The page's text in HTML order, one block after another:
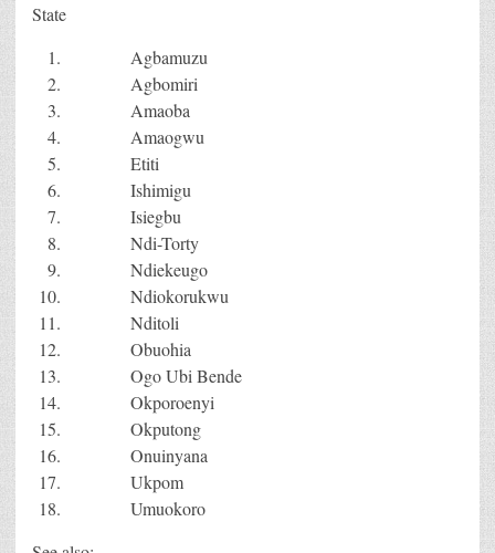
State
Agbamuzu
Agbomiri
Amaoba
Amaogwu
Etiti
Ishimigu
Isiegbu
Ndi-Torty
Ndiekeugo
Ndiokorukwu
Nditoli
Obuohia
Ogo Ubi Bende
Okporoenyi
Okputong
Onuinyana
Ukpom
Umuokoro